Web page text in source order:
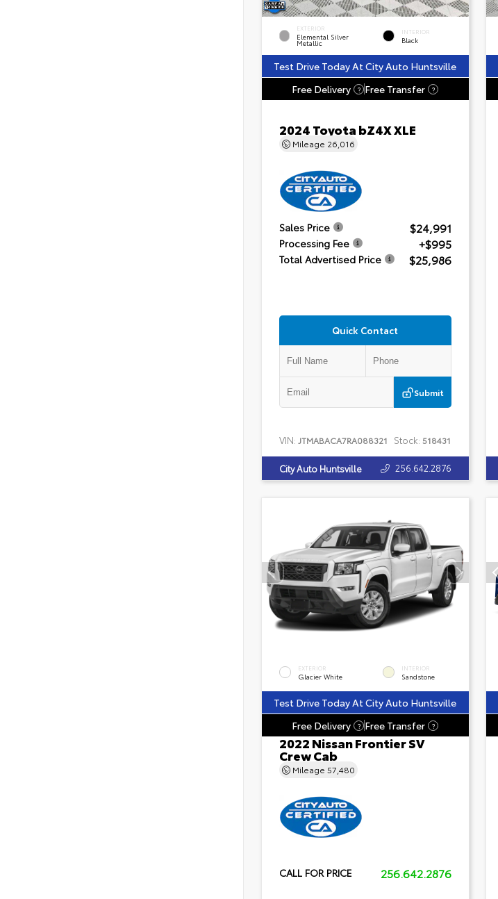
EXTERIOR
Elemental Silver
Metallic
INTERIOR
Black
Test Drive Today At City Auto Huntsville
Free Delivery
? Free Transfer ?
2024 Toyota bZ4X XLE
Mileage 26,016
Sales Price $24,991
Processing Fee +$995
Total Advertised Price $25,986
Quick Contact
Submit
VIN: JTMABACA7RA088321 Stock: 518431
City Auto Huntsville 256.642.2876
EXTERIOR
Glacier White
INTERIOR
Sandstone
Test Drive Today At City Auto Huntsville
Free Delivery
? Free Transfer ?
2022 Nissan Frontier SV
Crew Cab
Mileage 57,480
CALL FOR PRICE 256.642.2876